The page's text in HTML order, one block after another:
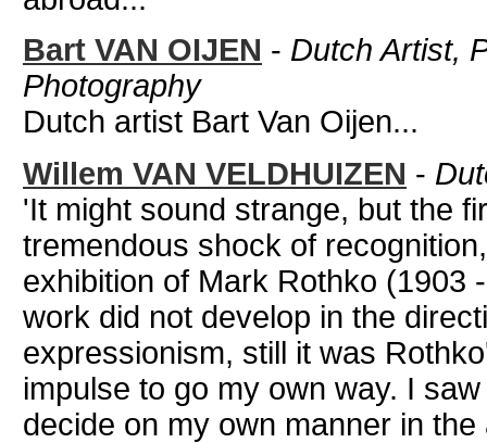
Bart VAN OIJEN - Dutch Artist,
Photography
Dutch artist Bart Van Oijen...
Willem VAN VELDHUIZEN -
'It might sound strange, but the
tremendous shock of
exhibition of Mark Rothko (1903
work did not develop in the
expressionism, still it was
impulse to go my own way. I
decide on my own manner in